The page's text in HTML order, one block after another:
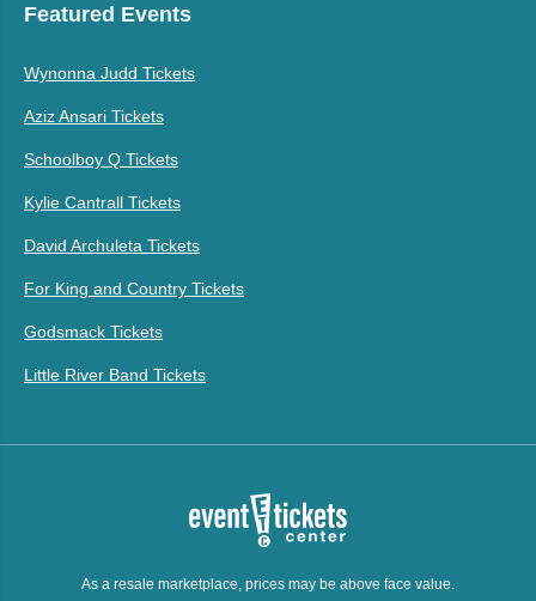
Featured Events
Wynonna Judd Tickets
Aziz Ansari Tickets
Schoolboy Q Tickets
Kylie Cantrall Tickets
David Archuleta Tickets
For King and Country Tickets
Godsmack Tickets
Little River Band Tickets
As a resale marketplace, prices may be above face value.